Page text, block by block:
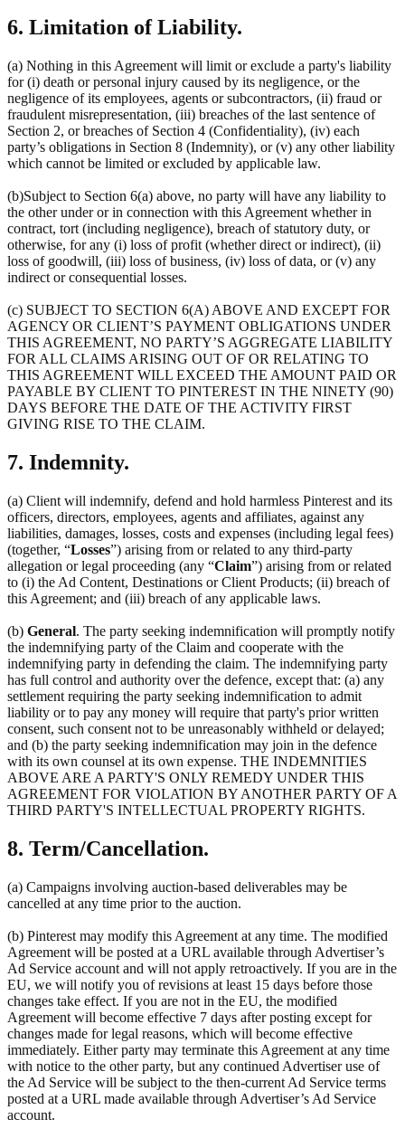
6. Limitation of Liability.
(a) Nothing in this Agreement will limit or exclude a party's liability
for (i) death or personal injury caused by its negligence, or the
negligence of its employees, agents or subcontractors, (ii) fraud or
fraudulent misrepresentation, (iii) breaches of the last sentence of
Section 2, or breaches of Section 4 (Confidentiality), (iv) each
party’s obligations in Section 8 (Indemnity), or (v) any other liability
which cannot be limited or excluded by applicable law.
(b)Subject to Section 6(a) above, no party will have any liability to
the other under or in connection with this Agreement whether in
contract, tort (including negligence), breach of statutory duty, or
otherwise, for any (i) loss of profit (whether direct or indirect), (ii)
loss of goodwill, (iii) loss of business, (iv) loss of data, or (v) any
indirect or consequential losses.
(c) SUBJECT TO SECTION 6(A) ABOVE AND EXCEPT FOR
AGENCY OR CLIENT’S PAYMENT OBLIGATIONS UNDER
THIS AGREEMENT, NO PARTY’S AGGREGATE LIABILITY
FOR ALL CLAIMS ARISING OUT OF OR RELATING TO
THIS AGREEMENT WILL EXCEED THE AMOUNT PAID OR
PAYABLE BY CLIENT TO PINTEREST IN THE NINETY (90)
DAYS BEFORE THE DATE OF THE ACTIVITY FIRST
GIVING RISE TO THE CLAIM.
7. Indemnity.
(a) Client will indemnify, defend and hold harmless Pinterest and its
officers, directors, employees, agents and affiliates, against any
liabilities, damages, losses, costs and expenses (including legal fees)
(together, “Losses”) arising from or related to any third-party
allegation or legal proceeding (any “Claim”) arising from or related
to (i) the Ad Content, Destinations or Client Products; (ii) breach of
this Agreement; and (iii) breach of any applicable laws.
(b) General. The party seeking indemnification will promptly notify
the indemnifying party of the Claim and cooperate with the
indemnifying party in defending the claim. The indemnifying party
has full control and authority over the defence, except that: (a) any
settlement requiring the party seeking indemnification to admit
liability or to pay any money will require that party's prior written
consent, such consent not to be unreasonably withheld or delayed;
and (b) the party seeking indemnification may join in the defence
with its own counsel at its own expense. THE INDEMNITIES
ABOVE ARE A PARTY'S ONLY REMEDY UNDER THIS
AGREEMENT FOR VIOLATION BY ANOTHER PARTY OF A
THIRD PARTY'S INTELLECTUAL PROPERTY RIGHTS.
8. Term/Cancellation.
(a) Campaigns involving auction-based deliverables may be
cancelled at any time prior to the auction.
(b) Pinterest may modify this Agreement at any time. The modified
Agreement will be posted at a URL available through Advertiser’s
Ad Service account and will not apply retroactively. If you are in the
EU, we will notify you of revisions at least 15 days before those
changes take effect. If you are not in the EU, the modified
Agreement will become effective 7 days after posting except for
changes made for legal reasons, which will become effective
immediately. Either party may terminate this Agreement at any time
with notice to the other party, but any continued Advertiser use of
the Ad Service will be subject to the then-current Ad Service terms
posted at a URL made available through Advertiser’s Ad Service
account.